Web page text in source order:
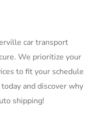
car transport
We prioritize your
to fit your schedule
and discover why
shipping!